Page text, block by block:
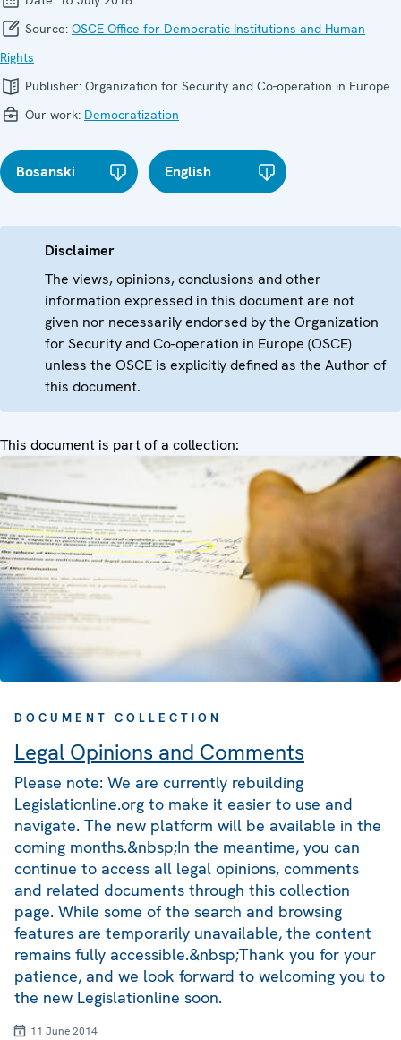
Source: OSCE Office for Democratic Institutions and Human
Rights
Publisher: Organization for Security and Co-operation in Europe
Our work: Democratization
Bosanski English
Disclaimer
The views, opinions, conclusions and other
information expressed in this document are not
given nor necessarily endorsed by the Organization
for Security and Co-operation in Europe (OSCE)
unless the OSCE is explicitly defined as the Author of
this document.
This document is part of a collection:
DOCUMENT COLLECTION
Legal Opinions and Comments
Please note: We are currently rebuilding
Legislationline.org to make it easier to use and
navigate. The new platform will be available in the
coming months.&nbsp;In the meantime, you can
continue to access all legal opinions, comments
and related documents through this collection
page. While some of the search and browsing
features are temporarily unavailable, the content
remains fully accessible.&nbsp;Thank you for your
patience, and we look forward to welcoming you to
the new Legislationline soon.
11 June 2014